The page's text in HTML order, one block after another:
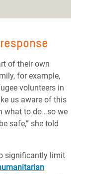
of their own
for example,
volunteers in
us aware of this
what to do…so we
safe,” she told
significantly limit